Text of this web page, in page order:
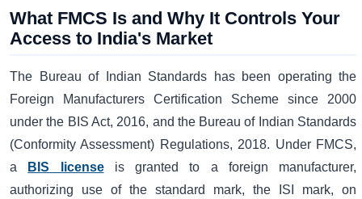
What FMCS Is and Why It Controls Your
Access to India's Market
The Bureau of Indian Standards has been operating the
Foreign Manufacturers Certification Scheme since 2000
under the BIS Act, 2016, and the Bureau of Indian Standards
(Conformity Assessment) Regulations, 2018. Under FMCS,
a
BIS licenseis granted to a foreign manufacturer,
authorizing use of the standard mark, the ISI mark, on